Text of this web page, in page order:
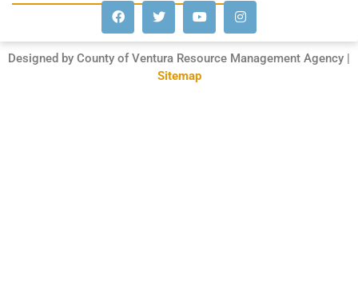
Designed by County of Ventura Resource Management Agency |
Sitemap